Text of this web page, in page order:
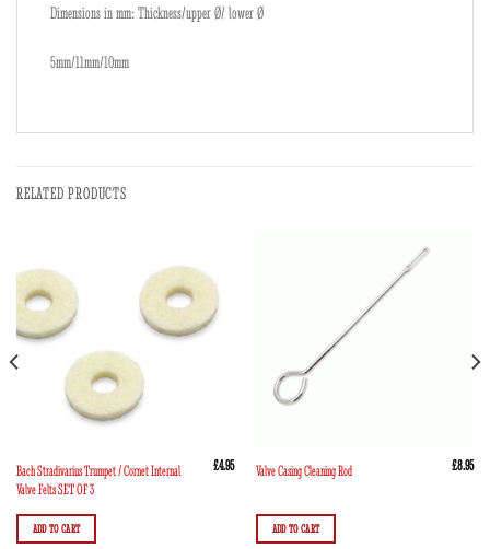
Dimensions in mm: Thickness/upper Ø/ lower Ø
5mm/11mm/10mm
RELATED PRODUCTS
Bach Stradivarius Trumpet / Cornet Internal
Valve Felts SET OF 3
£4.95
ADD TO CART
Valve Casing Cleaning Rod £8.95
ADD TO CART